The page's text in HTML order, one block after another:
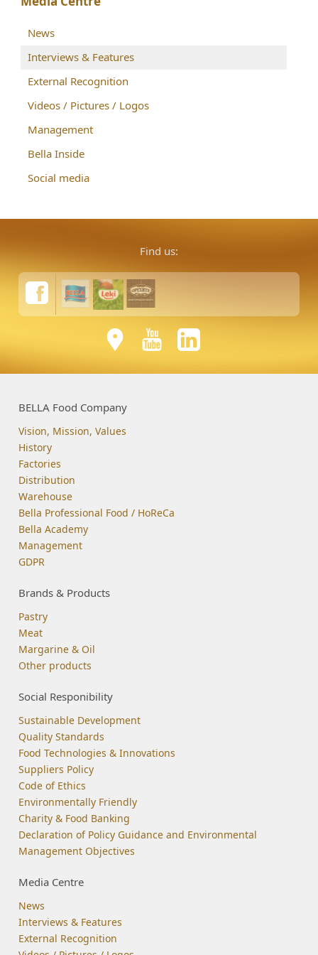
News
Interviews & Features
External Recognition
Videos / Pictures / Logos
Management
Bella Inside
Social media
Find us:
BELLA Food Company
Vision, Mission, Values
History
Factories
Distribution
Warehouse
Bella Professional Food / HoReCa
Bella Academy
Management
GDPR
Brands & Products
Pastry
Meat
Margarine & Oil
Other products
Social Responibility
Sustainable Development
Quality Standards
Food Technologies & Innovations
Suppliers Policy
Code of Ethics
Environmentally Friendly
Charity & Food Banking
Declaration of Policy Guidance and Environmental
Management Objectives
Media Centre
News
Interviews & Features
External Recognition